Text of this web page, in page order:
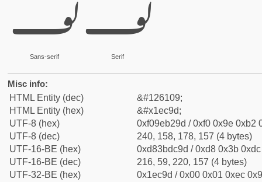
𞲝
Sans-serif
𞲝
Serif
Misc info:
HTML Entity (dec)
&#126109;
HTML Entity (hex)
&#x1ec9d;
UTF-8 (hex)
0xf09eb29d / 0xf0 0x9e 0xb2
UTF-8 (dec)
240, 158, 178, 157 (4 bytes)
UTF-16-BE (hex)
0xd83bdc9d / 0xd8 0x3b
UTF-16-BE (dec)
216, 59, 220, 157 (4 bytes)
UTF-32-BE (hex)
0x1ec9d / 0x00 0x01 0xec